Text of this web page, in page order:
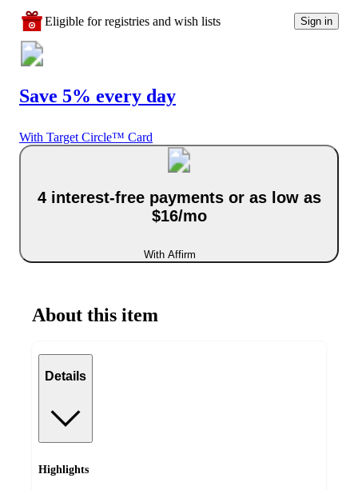
Eligible for registries and wish lists Sign in
Save 5% every day
With Target Circle™ Card
4 interest-free payments or as low as
$16/mo
With Affirm
About this item
Details
Highlights